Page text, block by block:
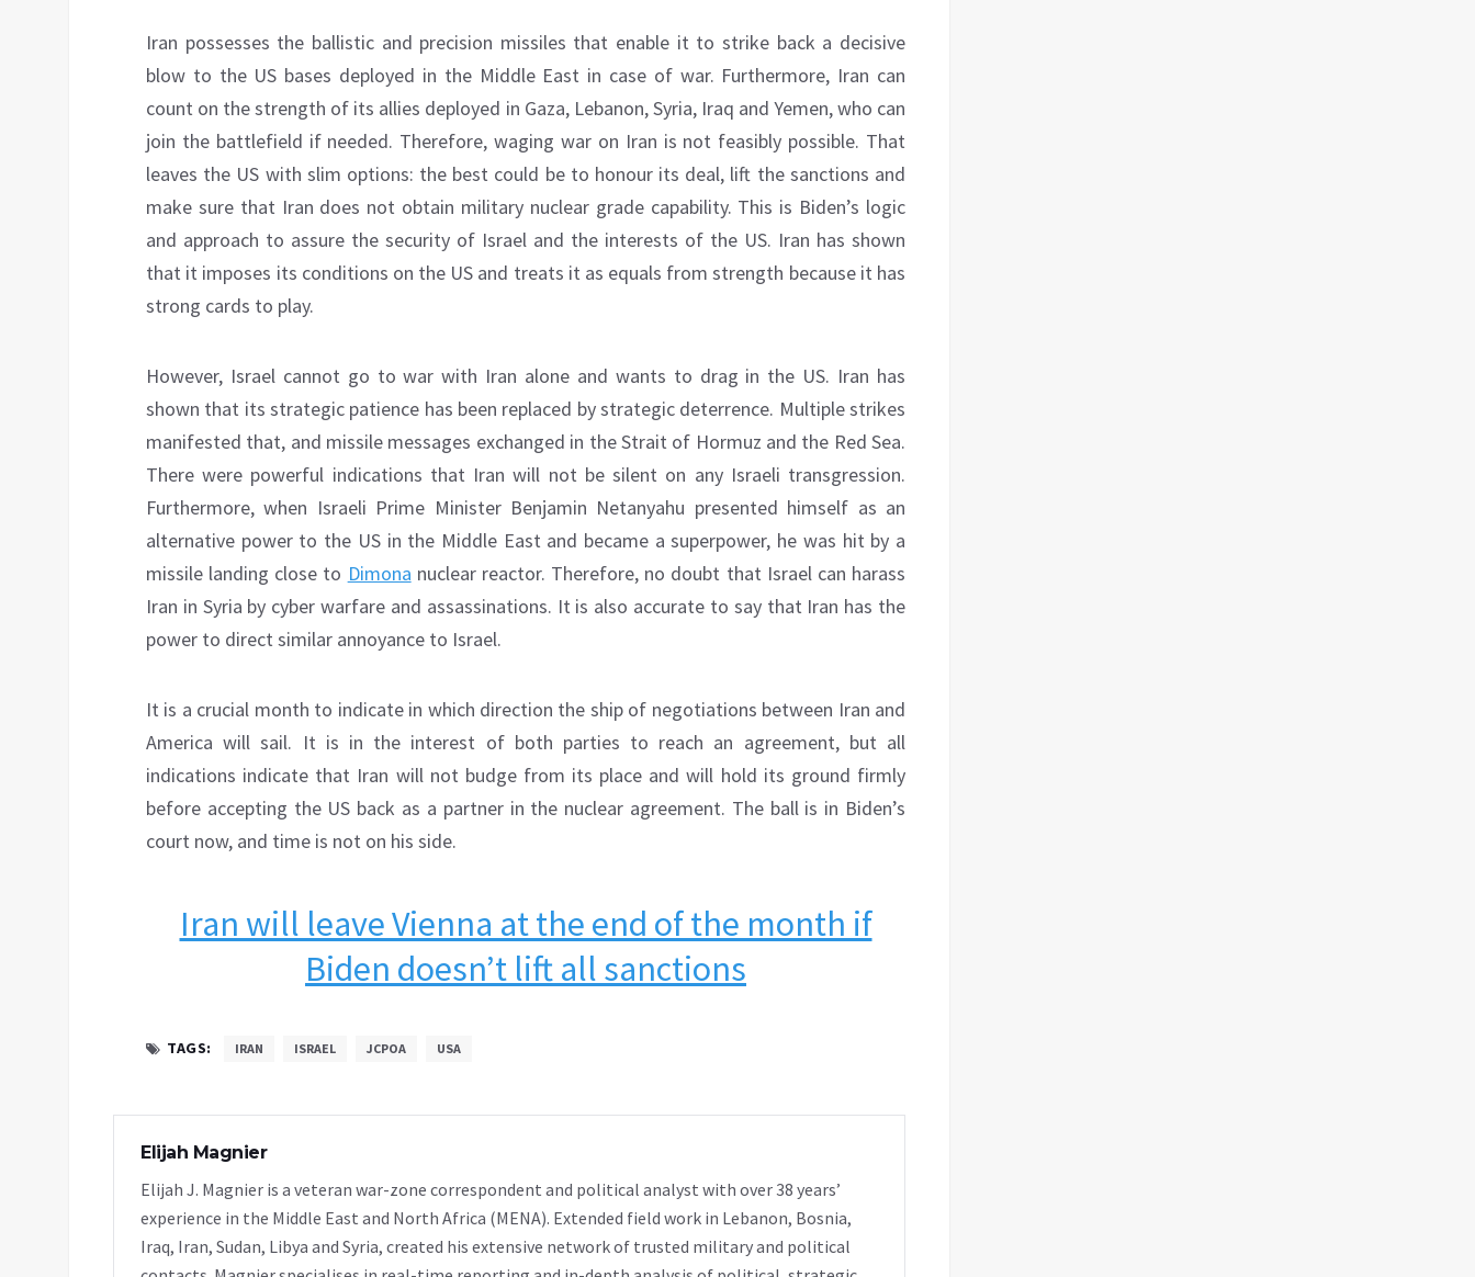
Iran possesses the ballistic and precision missiles that enable it to strike back a decisive
blow to the US bases deployed in the Middle East in case of war. Furthermore, Iran can
count on the strength of its allies deployed in Gaza, Lebanon, Syria, Iraq and Yemen, who can
join the battlefield if needed. Therefore, waging war on Iran is not feasibly possible. That
leaves the US with slim options: the best could be to honour its deal, lift the sanctions and
make sure that Iran does not obtain military nuclear grade capability. This is Biden’s logic
and approach to assure the security of Israel and the interests of the US. Iran has shown
that it imposes its conditions on the US and treats it as equals from strength because it has
strong cards to play.
However, Israel cannot go to war with Iran alone and wants to drag in the US. Iran has
shown that its strategic patience has been replaced by strategic deterrence. Multiple strikes
manifested that, and missile messages exchanged in the Strait of Hormuz and the Red Sea.
There were powerful indications that Iran will not be silent on any Israeli transgression.
Furthermore, when Israeli Prime Minister Benjamin Netanyahu presented himself as an
alternative power to the US in the Middle East and became a superpower, he was hit by a
missile landing close to Dimona nuclear reactor. Therefore, no doubt that Israel can harass
Iran in Syria by cyber warfare and assassinations. It is also accurate to say that Iran has the
power to direct similar annoyance to Israel.
It is a crucial month to indicate in which direction the ship of negotiations between Iran and
America will sail. It is in the interest of both parties to reach an agreement, but all
indications indicate that Iran will not budge from its place and will hold its ground firmly
before accepting the US back as a partner in the nuclear agreement. The ball is in Biden’s
court now, and time is not on his side.
Iran will leave Vienna at the end of the month if
Biden doesn’t lift all sanctions
TAGS: IRAN ISRAEL JCPOA USA
Elijah Magnier
Elijah J. Magnier is a veteran war-zone correspondent and political analyst with over 38 years’
experience in the Middle East and North Africa (MENA). Extended field work in Lebanon, Bosnia,
Iraq, Iran, Sudan, Libya and Syria, created his extensive network of trusted military and political